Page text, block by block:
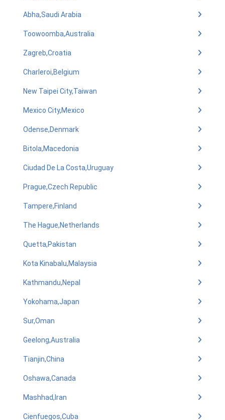
Abha,Saudi Arabia
Toowoomba,Australia
Zagreb,Croatia
Charleroi,Belgium
New Taipei City,Taiwan
Mexico City,Mexico
Odense,Denmark
Bitola,Macedonia
Ciudad De La Costa,Uruguay
Prague,Czech Republic
Tampere,Finland
The Hague,Netherlands
Quetta,Pakistan
Kota Kinabalu,Malaysia
Kathmandu,Nepal
Yokohama,Japan
Sur,Oman
Geelong,Australia
Tianjin,China
Oshawa,Canada
Mashhad,Iran
Cienfuegos,Cuba